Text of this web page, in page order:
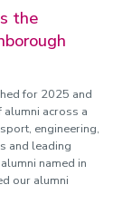
the
for 2025 and
across a
engineering,
and leading
named in
our alumni